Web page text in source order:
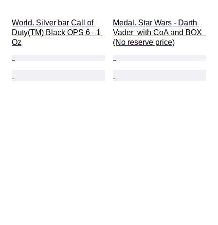
World. Silver bar Call of
Duty(TM) Black OPS 6 - 1
Oz
Medal. Star Wars - Darth
Vader  with CoA and BOX
(No reserve price)